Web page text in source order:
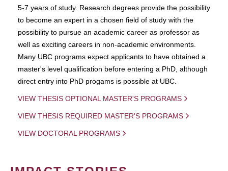
5-7 years of study. Research degrees provide the possibility
to become an expert in a chosen field of study with the
possibility to pursue an academic career as professor as
well as exciting careers in non-academic environments.
Many UBC programs expect applicants to have obtained a
master's level qualification before entering a PhD, although
direct entry into PhD progams is possible at UBC.
VIEW THESIS OPTIONAL MASTER'S PROGRAMS
VIEW THESIS REQUIRED MASTER'S PROGRAMS
VIEW DOCTORAL PROGRAMS